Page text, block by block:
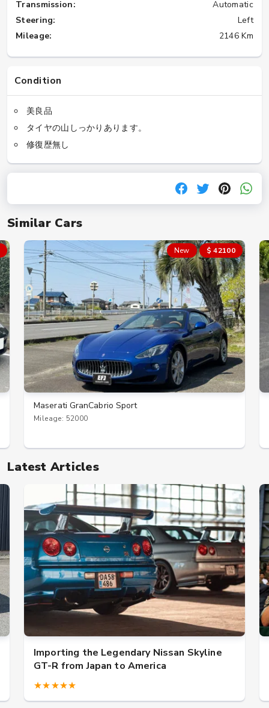
Similar Cars
New $ 42100
Maserati GranCabrio Sport
Mileage: 52000
Latest Articles
the Legendary Nissan Skyline
from Japan to America
US military
Transmission:
Automatic
Steering:
Left
Mileage:
2146 Km
Condition
美良品
タイヤの山しっかりあります。
修復歴無し